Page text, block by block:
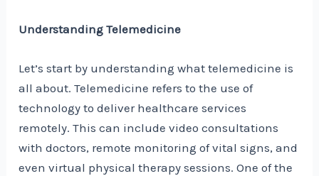
Understanding Telemedicine
Let’s start by understanding what telemedicine is
all about. Telemedicine refers to the use of
technology to deliver healthcare services
remotely. This can include video consultations
with doctors, remote monitoring of vital signs, and
even virtual physical therapy sessions. One of the